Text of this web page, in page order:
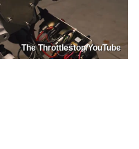
The Throttlestop/YouTube